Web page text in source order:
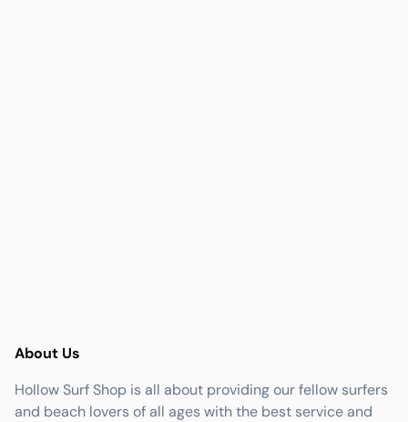
About Us
Hollow Surf Shop is all about providing our fellow surfers
and beach lovers of all ages with the best service and